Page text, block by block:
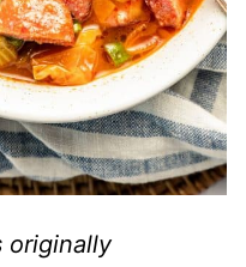
originally